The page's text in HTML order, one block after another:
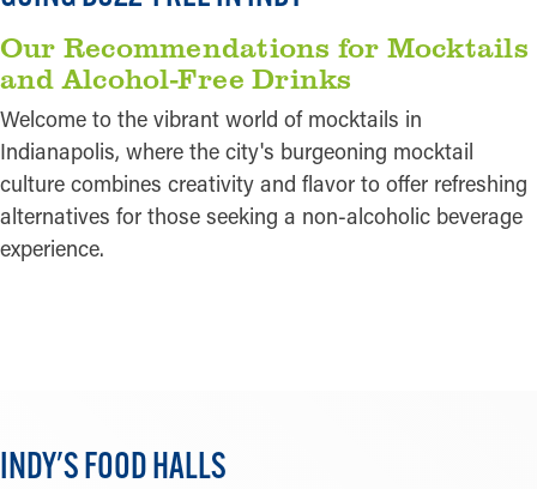
Our Recommendations for Mocktails
and Alcohol-Free Drinks
Welcome to the vibrant world of mocktails in
Indianapolis, where the city's burgeoning mocktail
culture combines creativity and flavor to offer refreshing
alternatives for those seeking a non-alcoholic beverage
experience.
INDY'S FOOD HALLS